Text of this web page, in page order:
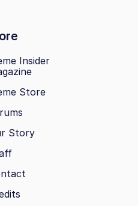
Insider
Store
Story